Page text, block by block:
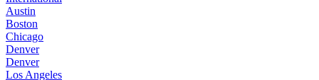
Austin
Boston
Chicago
Denver
Denver
Los Angeles